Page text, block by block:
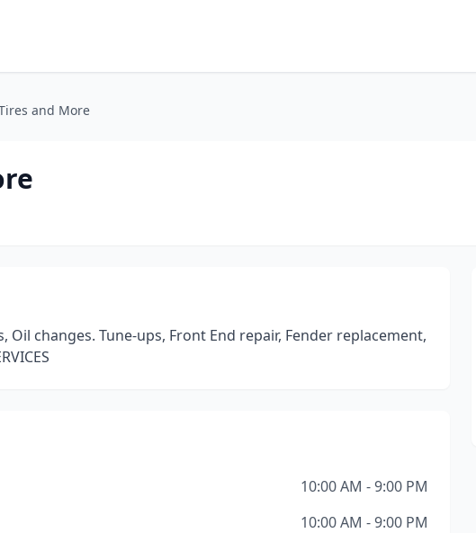
and More
Oil changes. Tune-ups, Front End repair, Fender replacement,
10:00 AM - 9:00 PM
10:00 AM - 9:00 PM